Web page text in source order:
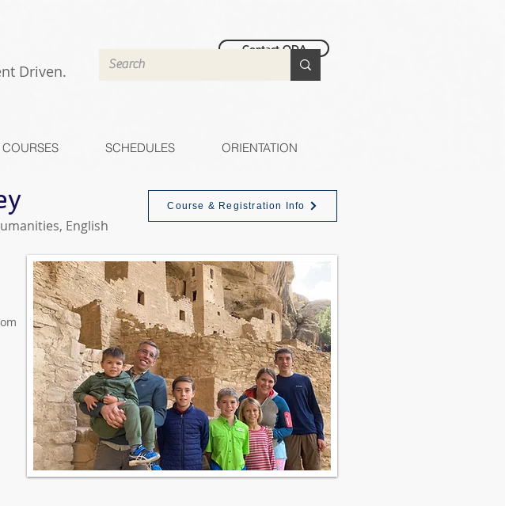
Contact ODA
Driven.
COURSES SCHEDULES ORIENTATION
Course & Registration Info
English